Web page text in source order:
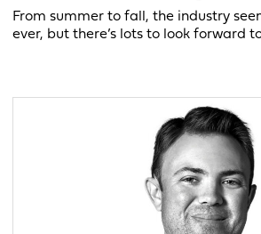
From summer to fall, the industry
ever, but there’s lots to look forward